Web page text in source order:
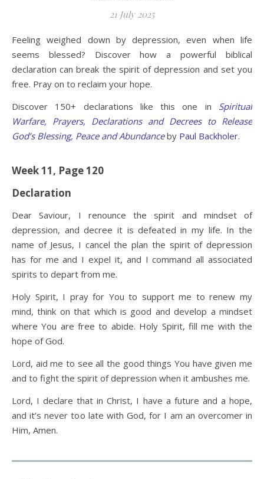
21 July 2025
Feeling weighed down by depression, even when life
seems blessed? Discover how a powerful biblical
declaration can break the spirit of depression and set you
free. Pray on to reclaim your hope.
Discover 150+ declarations like this one in Spiritual
Warfare, Prayers, Declarations and Decrees to Release
God’s Blessing, Peace and Abundanceby Paul Backholer.
Week 11, Page 120
Declaration
Dear Saviour, I renounce the spirit and mindset of
depression, and decree it is defeated in my life. In the
name of Jesus, I cancel the plan the spirit of depression
has for me and I expel it, and I command all associated
spirits to depart from me.
Holy Spirit, I pray for You to support me to renew my
mind, think on that which is good and develop a mindset
where You are free to abide. Holy Spirit, fill me with the
hope of God.
Lord, aid me to see all the good things You have given me
and to fight the spirit of depression when it ambushes me.
Lord, I declare that in Christ, I have a future and a hope,
and it’s never too late with God, for I am an overcomer in
Him, Amen.